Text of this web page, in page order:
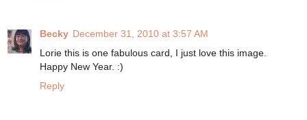
Becky December 31, 2010 at 3:57 AM
Lorie this is one fabulous card, I just love this image.
Happy New Year. :)
Reply